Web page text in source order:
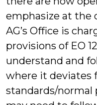
emphasize at the
AG’s Office is
provisions of EO
understand and
where it deviates
standards/normal